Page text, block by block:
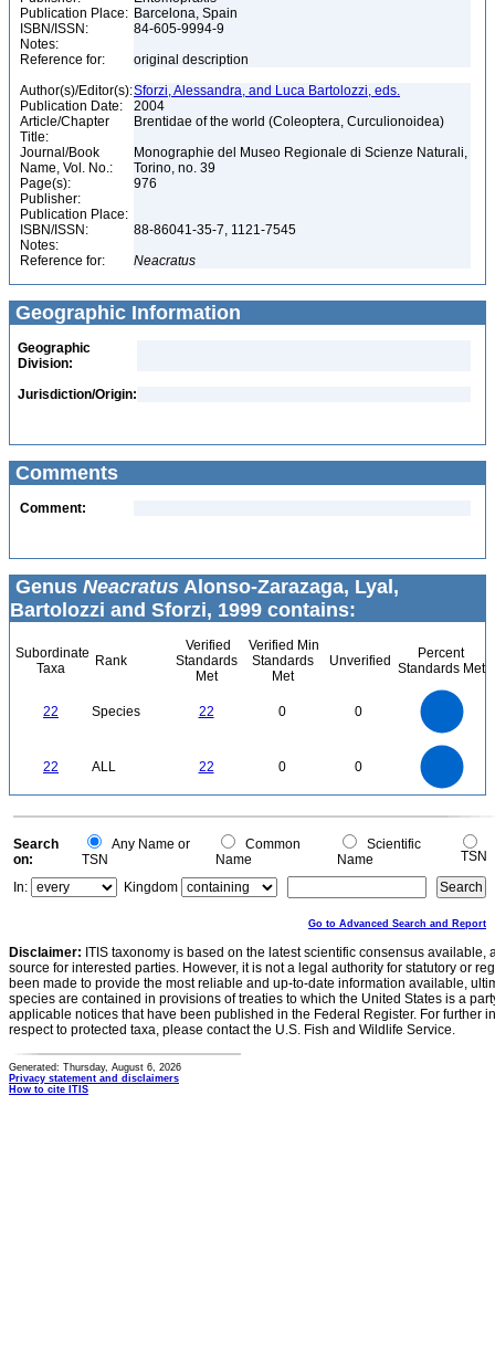
Publication Place: Barcelona, Spain
ISBN/ISSN:
84-605-9994-9
Notes:
Reference for:
original description
Author(s)/Editor(s):Sforzi, Alessandra, and Luca Bartolozzi, eds.
Publication Date:
2004
Article/Chapter
Title:
Brentidae of the world (Coleoptera, Curculionoidea)
Journal/Book
Name, Vol. No.:
Monographie del Museo Regionale di Scienze Naturali,
Torino, no. 39
Page(s):
976
Publisher:
Publication Place:
ISBN/ISSN:
88-86041-35-7, 1121-7545
Notes:
Reference for:
Neacratus
Geographic Information
Geographic
Division:
Jurisdiction/Origin:
Comments
Comment:
Genus Neacratus Alonso-Zarazaga, Lyal,
Bartolozzi and Sforzi, 1999 contains:
Subordinate
Taxa
Rank
Verified
Standards
Met
Verified Min
Standards
Met
Unverified
Percent
Standards Met
22 Species 22 0 0
22 ALL 22 0 0
0
0
2
Search
on:
Any Name or
TSN
Common
Name
Scientific
Name
TSN
In:
Kingdom
Go to Advanced Search and Report
Disclaimer: ITIS taxonomy is based on the latest scientific consensus
source for interested parties. However, it is not a legal authority for statutory or
been made to provide the most reliable and up-to-date information available,
species are contained in provisions of treaties to which the United States is a
applicable notices that have been published in the Federal Register. For further
respect to protected taxa, please contact the U.S. Fish and Wildlife Service.
Generated: Thursday, August 6, 2026
Privacy statement and disclaimers
How to cite ITIS